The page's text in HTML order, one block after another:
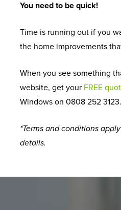
You need to be quick!
Time is running out if you
the home improvements
When you see something
website, get your FREE
Windows on 0808 252 3123.
*Terms and conditions
details.